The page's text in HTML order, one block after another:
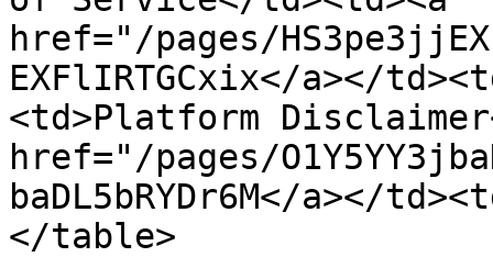
href="/pages/
EXFlIRTGCxix</a></
<td>Platform
href="/pages/
baDL5bRYDr6M</a></
</table>